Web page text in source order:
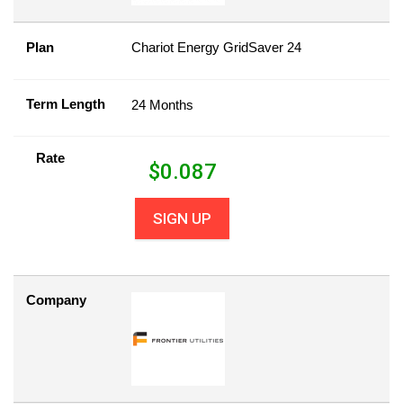
Plan Chariot Energy GridSaver 24
Term Length 24 Months
Rate
$0.087
SIGN UP
Company